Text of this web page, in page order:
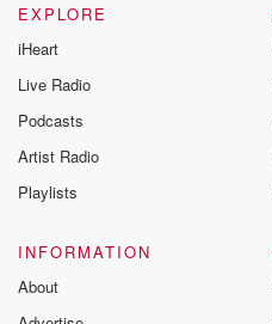
EXPLORE
iHeart
Live Radio
Podcasts
Artist Radio
Playlists
INFORMATION
About